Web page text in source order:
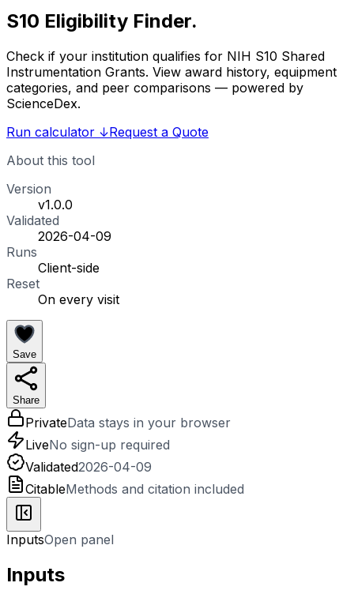
S10 Eligibility Finder.
Check if your institution qualifies for NIH S10 Shared
Instrumentation Grants. View award history, equipment
categories, and peer comparisons — powered by
ScienceDex.
Run calculator ↓Request a Quote
About this tool
Version
v1.0.0
Validated
2026-04-09
Runs
Client-side
Reset
On every visit
Save
Share
PrivateData stays in your browser
LiveNo sign-up required
Validated2026-04-09
CitableMethods and citation included
InputsOpen panel
Inputs